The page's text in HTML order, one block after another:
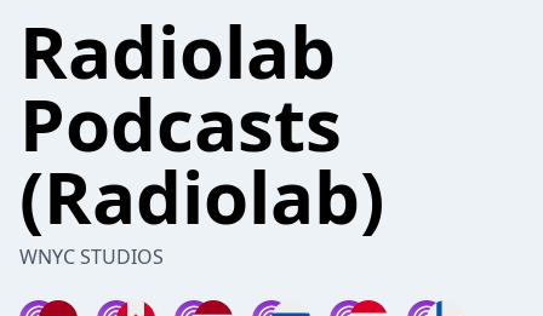
Radiolab
Podcasts
(Radiolab)
WNYC STUDIOS